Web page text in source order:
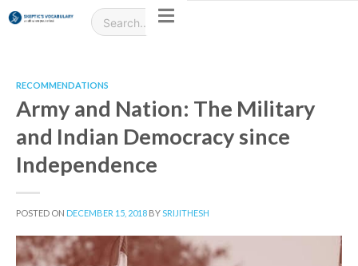
RECOMMENDATIONS
Army and Nation: The Military
and Indian Democracy since
Independence
POSTED ON DECEMBER 15, 2018 BYSRIJITHESH